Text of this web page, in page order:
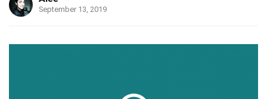
September 13, 2019